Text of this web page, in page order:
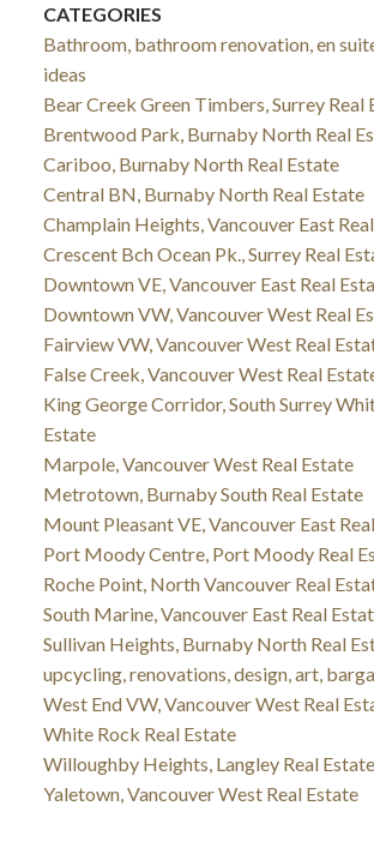
CATEGORIES
Bathroom, bathroom renovation, en
ideas
Bear Creek Green Timbers, Surrey Real
Brentwood Park, Burnaby North Real
Cariboo, Burnaby North Real Estate
Central BN, Burnaby North Real Estate
Champlain Heights, Vancouver East
Crescent Bch Ocean Pk., Surrey Real
Downtown VE, Vancouver East Real
Downtown VW, Vancouver West Real
Fairview VW, Vancouver West Real
False Creek, Vancouver West Real
King George Corridor, South Surrey
Estate
Marpole, Vancouver West Real Estate
Metrotown, Burnaby South Real Estate
Mount Pleasant VE, Vancouver East
Port Moody Centre, Port Moody Real
Roche Point, North Vancouver Real
South Marine, Vancouver East Real
Sullivan Heights, Burnaby North Real
upcycling, renovations, design, art,
West End VW, Vancouver West Real
White Rock Real Estate
Willoughby Heights, Langley Real Estate
Yaletown, Vancouver West Real Estate